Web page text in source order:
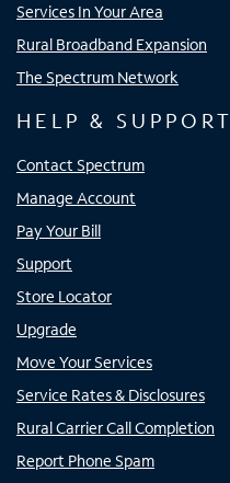
Services In Your Area
Rural Broadband Expansion
The Spectrum Network
HELP & SUPPORT
Contact Spectrum
Manage Account
Pay Your Bill
Support
Store Locator
Upgrade
Move Your Services
Service Rates & Disclosures
Rural Carrier Call Completion
Report Phone Spam